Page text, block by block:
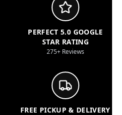
PERFECT 5.0 GOOGLE
STAR RATING
275+ Reviews
FREE PICKUP & DELIVERY